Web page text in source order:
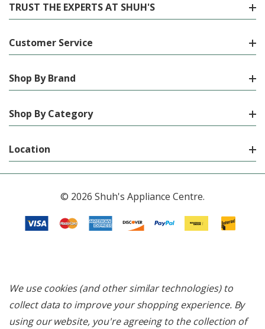
TRUST THE EXPERTS AT SHUH'S
Customer Service
Shop By Brand
Shop By Category
Location
© 2026 Shuh's Appliance Centre.
We use cookies (and other similar technologies) to
collect data to improve your shopping experience. By
using our website, you're agreeing to the collection of